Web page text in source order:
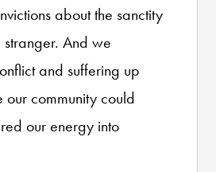
about the sanctity
And we
and suffering up
community could
our energy into